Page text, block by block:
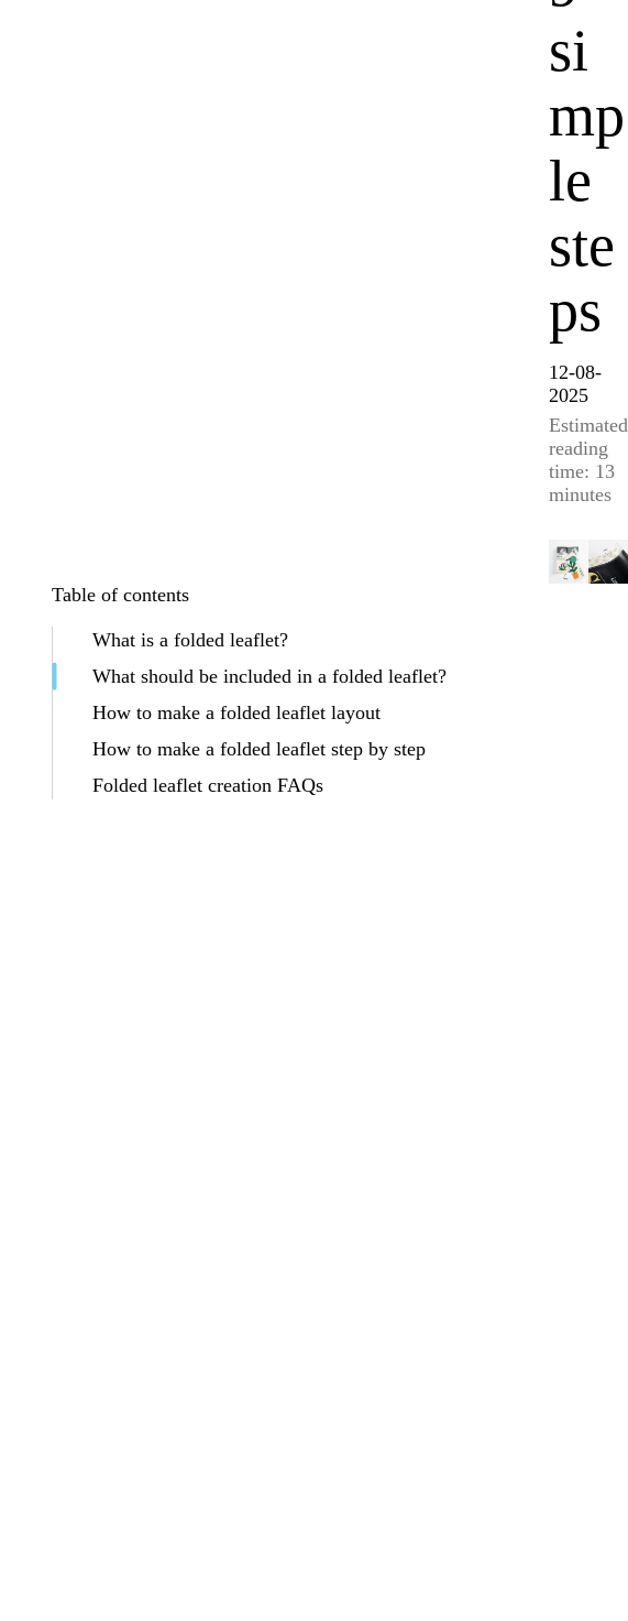
si
mp
le
ste
ps
12-08-
2025
Estimated
reading
time: 13
minutes
Table of contents
What is a folded leaflet?
What should be included in a folded leaflet?
How to make a folded leaflet layout
How to make a folded leaflet step by step
Folded leaflet creation FAQs